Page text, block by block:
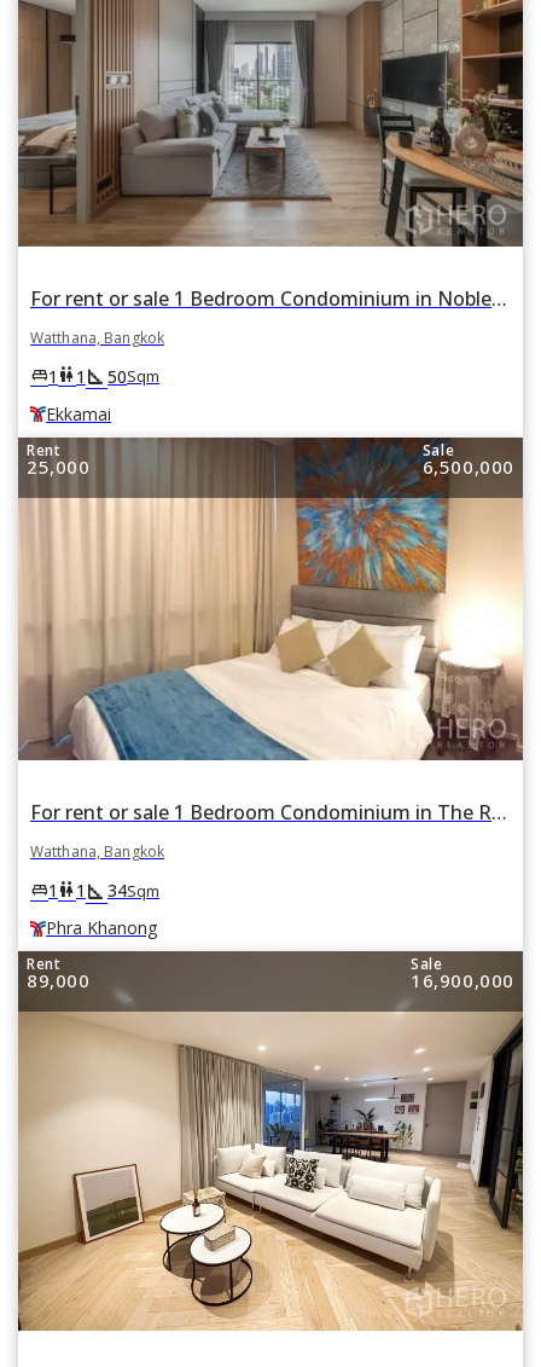
For rent or sale 1 Bedroom Condominium in Noble Reveal in Phra Khanong Nuea, Watthana, Bangkok BTS Ekkamai
Watthana, Bangkok
king_bed1 wc1 square_foot 50Sqm
Ekkamai
Rent
25,000
Sale
6,500,000
For rent or sale 1 Bedroom Condominium in The Room Sukhumvit 69 in Phra Khanong Nuea, Watthana, Bangkok BTS Phra Khanong
Watthana, Bangkok
king_bed1 wc1 square_foot 34Sqm
Phra Khanong
Rent
89,000
Sale
16,900,000